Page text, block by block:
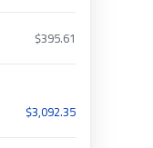
$395.61
$3,092.35